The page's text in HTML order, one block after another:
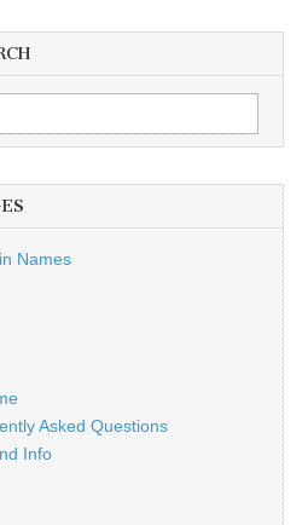
Names
Asked Questions
Info